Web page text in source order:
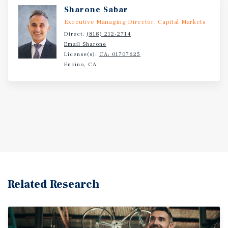
Sharone Sabar
Executive Managing Director, Capital Markets
Direct: (818) 212-2714
Email Sharone
License(s): CA: 01707625
Encino, CA
Related Research